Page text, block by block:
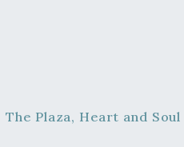
The Plaza, Heart and